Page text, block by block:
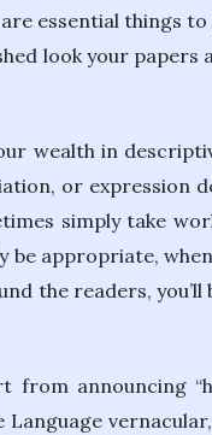
essential things
look your papers
wealth in
or expression
simply take
be appropriate,
the readers,
from announcing